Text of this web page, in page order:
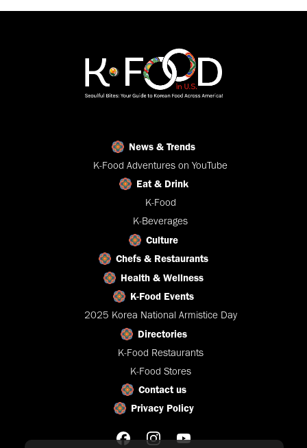
News & Trends
K-Food Adventures on YouTube
Eat & Drink
K-Food
K-Beverages
Culture
Chefs & Restaurants
Health & Wellness
K-Food Events
2025 Korea National Armistice Day
Directories
K-Food Restaurants
K-Food Stores
Contact us
Privacy Policy